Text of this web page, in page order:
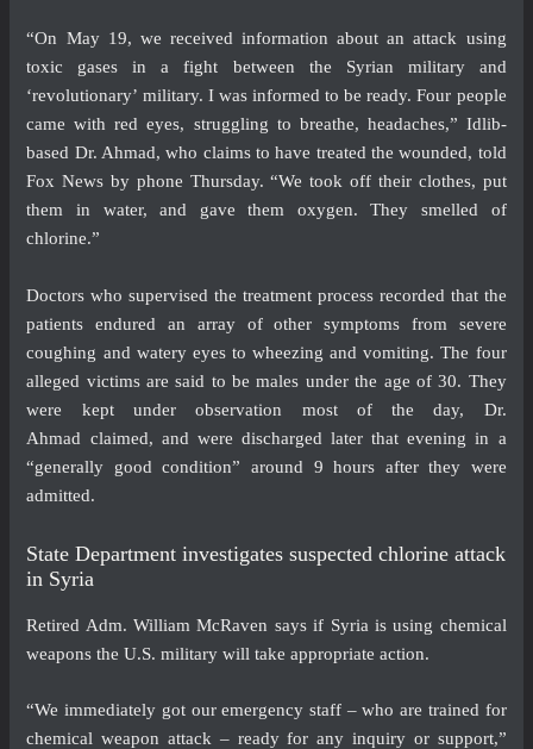
“On May 19, we received information about an attack using
toxic gases in a fight between the Syrian military and
‘revolutionary’ military. I was informed to be ready. Four people
came with red eyes, struggling to breathe, headaches,” Idlib-
based Dr. Ahmad, who claims to have treated the wounded, told
Fox News by phone Thursday. “We took off their clothes, put
them in water, and gave them oxygen. They smelled of
chlorine.”
Doctors who supervised the treatment process recorded that the
patients endured an array of other symptoms from severe
coughing and watery eyes to wheezing and vomiting. The four
alleged victims are said to be males under the age of 30. They
were kept under observation most of the day, Dr.
Ahmad claimed, and were discharged later that evening in a
“generally good condition” around 9 hours after they were
admitted.
State Department investigates suspected chlorine attack
in Syria
Retired Adm. William McRaven says if Syria is using chemical
weapons the U.S. military will take appropriate action.
“We immediately got our emergency staff – who are trained for
chemical weapon attack – ready for any inquiry or support,”